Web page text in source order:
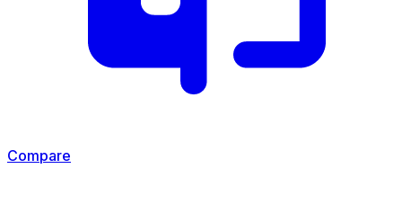
Compare